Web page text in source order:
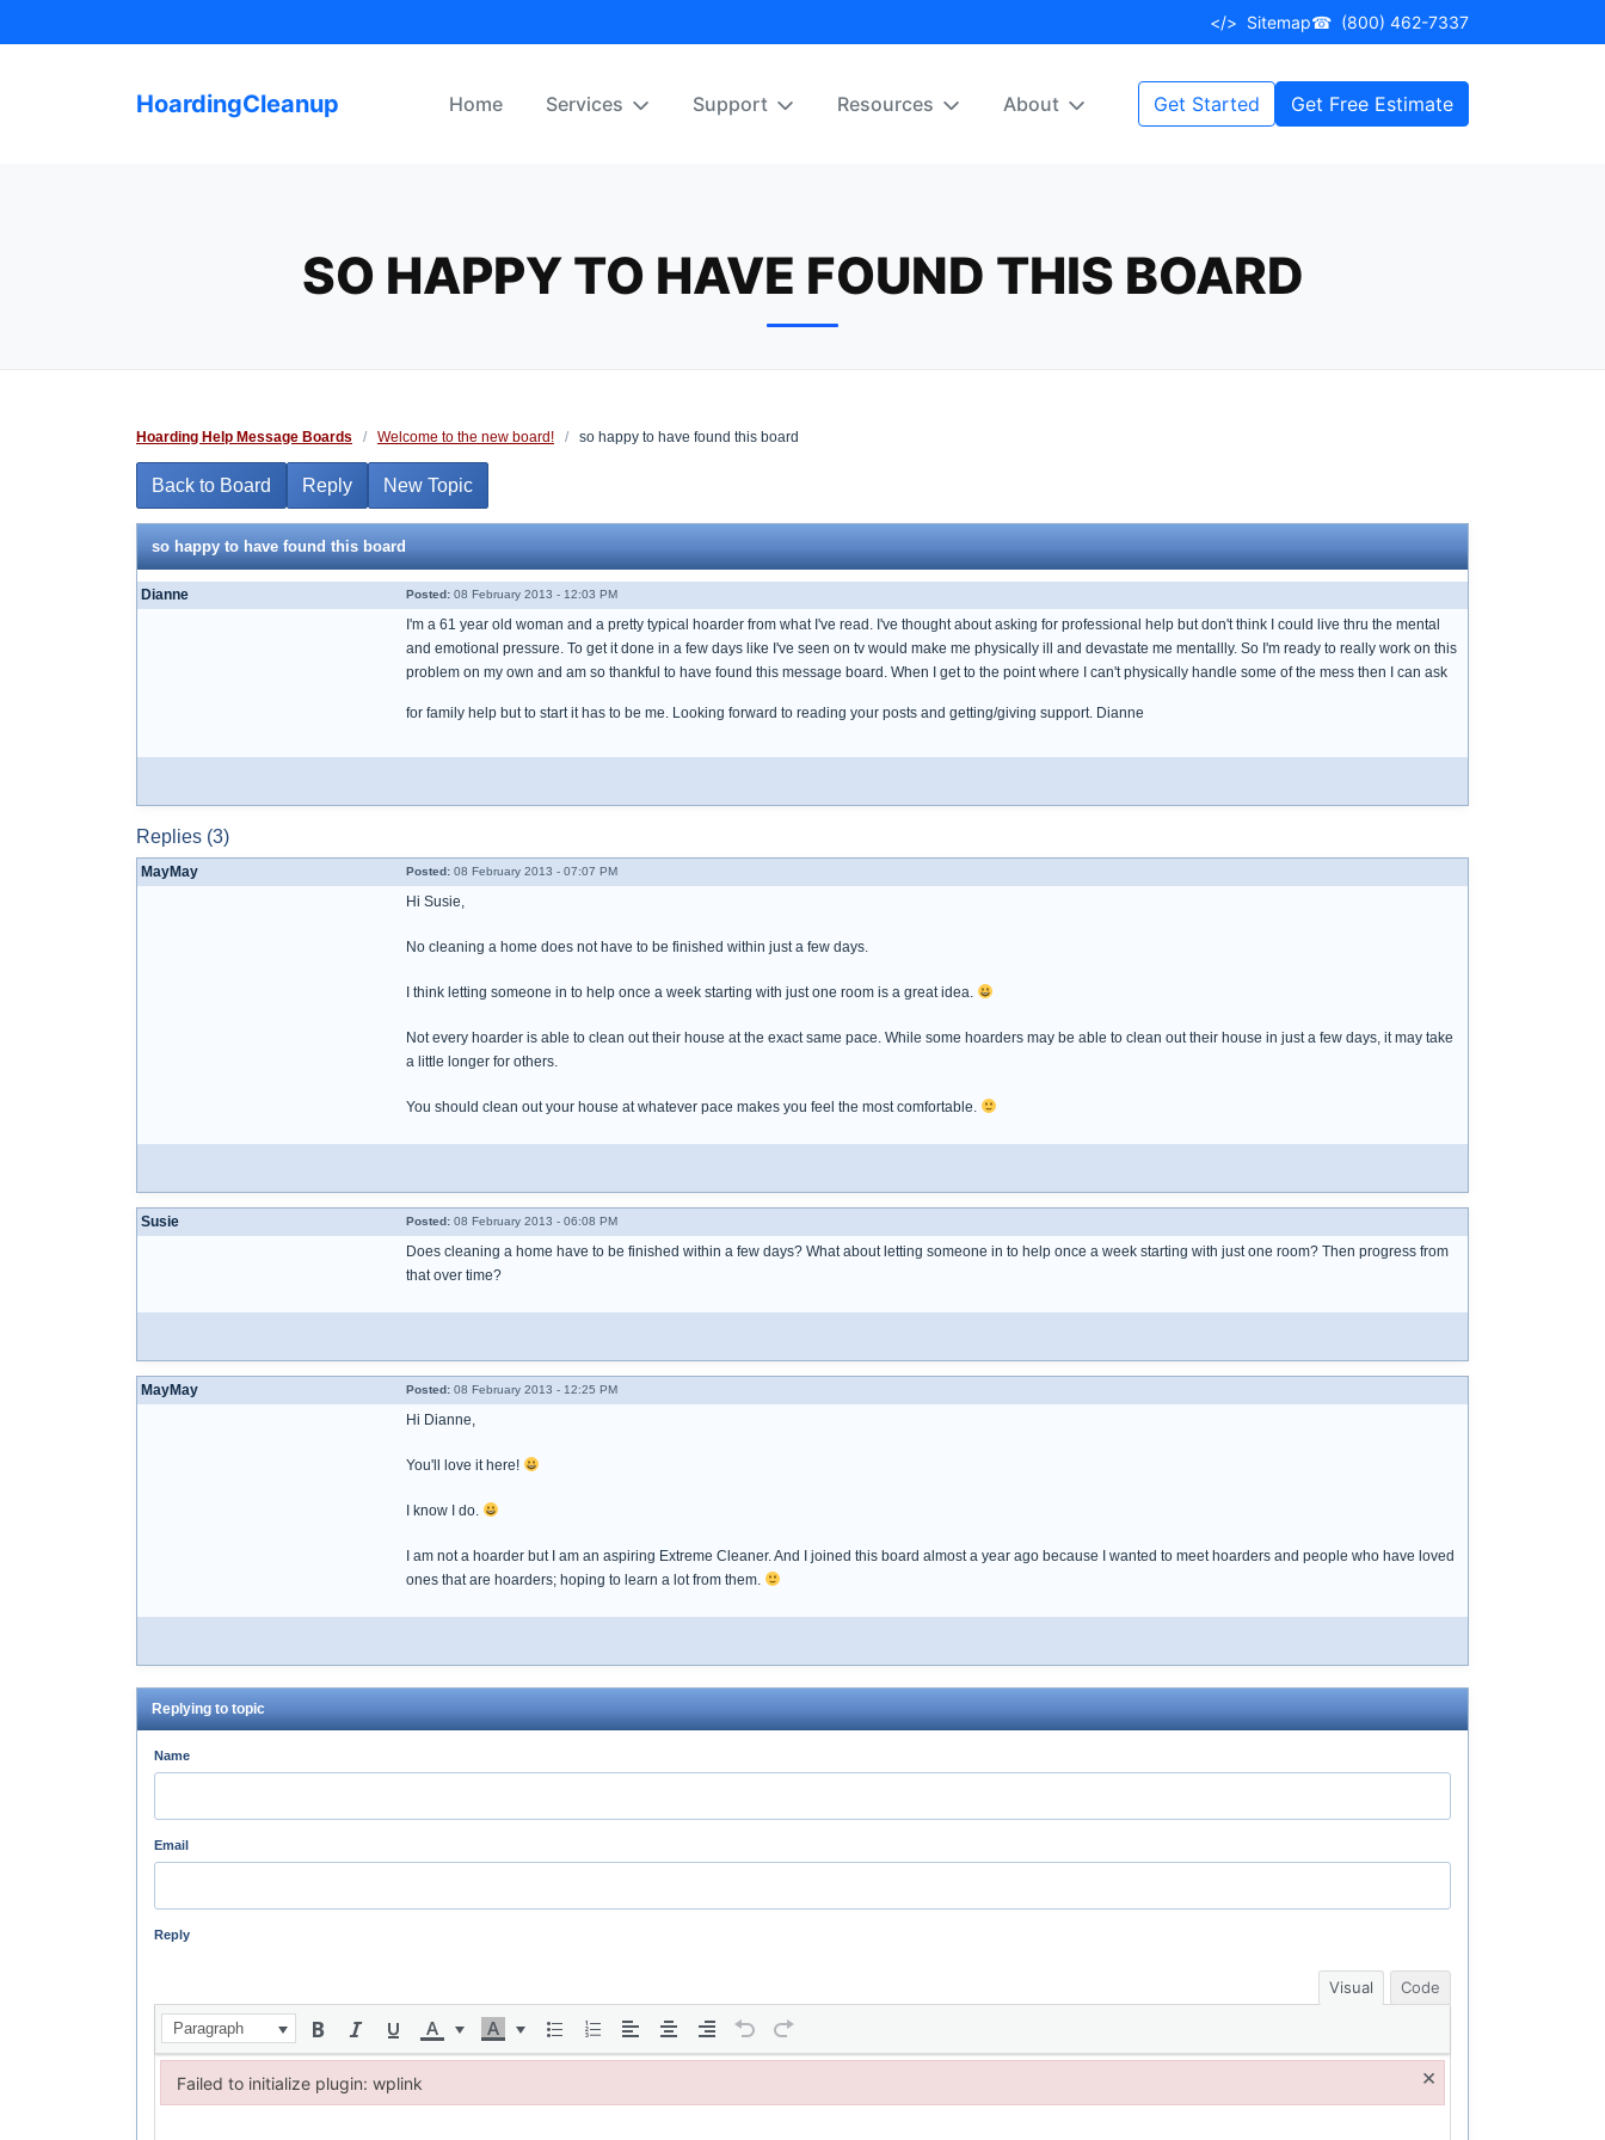
to
</> Sitemap☎ (800) 462-7337
HoardingCleanup Home Services Support Resources About Get Started Get Free Estimate
SO HAPPY TO HAVE FOUND THIS BOARD
Hoarding Help Message Boards / Welcome to the new board! / so happy to have found this board
Back to Board Reply New Topic
so happy to have found this board
Dianne Posted: 08 February 2013 - 12:03 PM
I'm a 61 year old woman and a pretty typical hoarder from what I've read. I've thought about asking for professional help but don't think I could live thru the mental
and emotional pressure. To get it done in a few days like I've seen on tv would make me physically ill and devastate me mentallly. So I'm ready to really work on this
problem on my own and am so thankful to have found this message board. When I get to the point where I can't physically handle some of the mess then I can ask
for family help but to start it has to be me. Looking forward to reading your posts and getting/giving support. Dianne
Replies (3)
MayMay Posted: 08 February 2013 - 07:07 PM
Hi Susie,
No cleaning a home does not have to be finished within just a few days.
I think letting someone in to help once a week starting with just one room is a great idea.
Not every hoarder is able to clean out their house at the exact same pace. While some hoarders may be able to clean out their house in just a few days, it may take
a little longer for others.
You should clean out your house at whatever pace makes you feel the most comfortable.
Susie Posted: 08 February 2013 - 06:08 PM
Does cleaning a home have to be finished within a few days? What about letting someone in to help once a week starting with just one room? Then progress from
that over time?
MayMay Posted: 08 February 2013 - 12:25 PM
Hi Dianne,
You'll love it here!
I know I do.
I am not a hoarder but I am an aspiring Extreme Cleaner. And I joined this board almost a year ago because I wanted to meet hoarders and people who have loved
ones that are hoarders; hoping to learn a lot from them.
Replying to topic
Name
Email
Reply
Visual Code
Paragraph
Failed to initialize plugin: wplink ×
Failed to initialize plugin: wplink